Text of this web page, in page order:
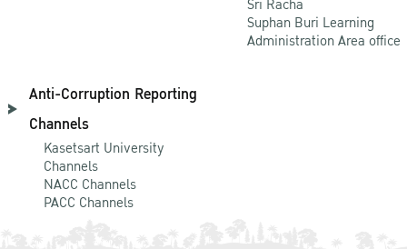
Suphan Buri Learning
Administration Area office
Anti-Corruption Reporting
Channels
Kasetsart University
Channels
NACC Channels
PACC Channels